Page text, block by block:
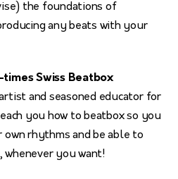
the foundations of
any beats with your
times Swiss Beatbox
and seasoned educator for
you how to beatbox so you
own rhythms and be able to
whenever you want!